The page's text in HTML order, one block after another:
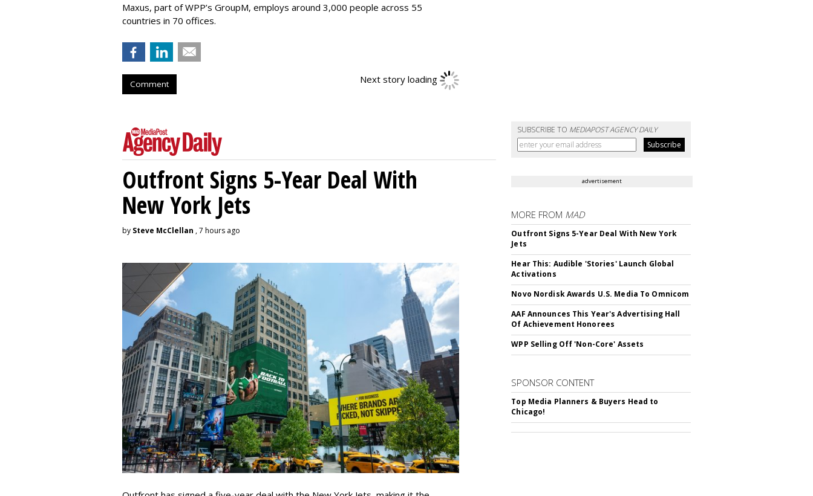
Maxus, part of WPP’s GroupM, employs around 3,000 people across 55
countries in 70 offices.
Comment
SUBSCRIBE TO MEDIAPOST AGENCY DAILY
Outfront Signs 5-Year Deal With
New York Jets
by Steve McClellan , 7 hours ago
advertisement
MORE FROM MAD
Outfront Signs 5-Year Deal With New York
Jets
Hear This: Audible 'Stories' Launch Global
Activations
Novo Nordisk Awards U.S. Media To Omnicom
AAF Announces This Year's Advertising Hall
Of Achievement Honorees
WPP Selling Off 'Non-Core' Assets
SPONSOR CONTENT
Top Media Planners & Buyers Head to
Chicago!